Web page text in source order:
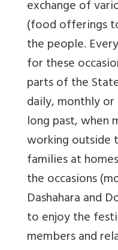
exchange of
(food offerings
the people.
for these
parts of the
daily, monthly or
long past, when
working outside
families at
the occasions
Dashahara and
to enjoy the
members and